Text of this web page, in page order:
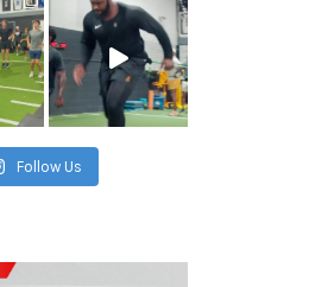
Follow Us